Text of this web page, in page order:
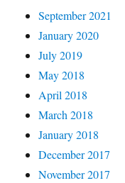
September 2021
January 2020
July 2019
May 2018
April 2018
March 2018
January 2018
December 2017
November 2017